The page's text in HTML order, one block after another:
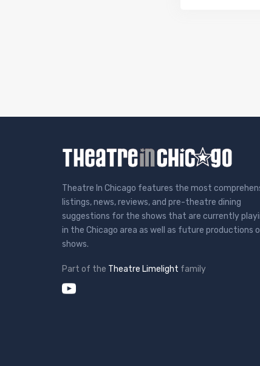
Theatre In Chicago features the most
listings, news, reviews, and pre-theatre dining
suggestions for the shows that are currently
in the Chicago area as well as future productions
shows.
Part of the Theatre Limelight family